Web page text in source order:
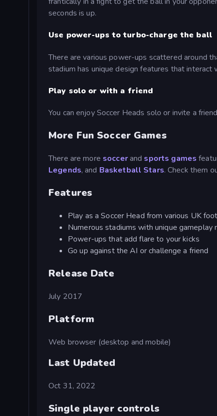
seconds is up.
Use power-ups to turbo-charge the ball
There are various power-ups scattered around
stadium has unique design features that
Play solo or with a friend
You can enjoy Soccer Heads solo or invite a
More Fun Soccer Games
There are more soccerand sports games
Legends, and Basketball Stars. Check them
Features
Play as a Soccer Head from various UK
Numerous stadiums with unique gameplay
Power-ups that add flare to your kicks
Go up against the AI or challenge a friend
Release Date
July 2017
Platform
Web browser (desktop and mobile)
Last Updated
Oct 31, 2022
Single player controls